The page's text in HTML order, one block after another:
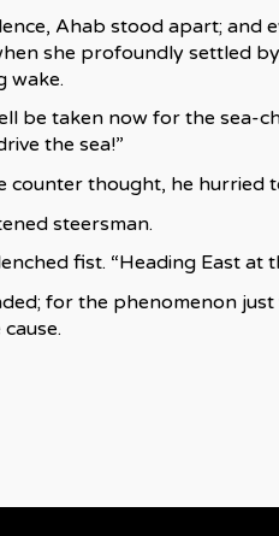
Ahab stood apart;
she profoundly settled
wake.
be taken now for the
the sea!”
counter thought, he hurried
steersman.
fist. “Heading East
for the phenomenon